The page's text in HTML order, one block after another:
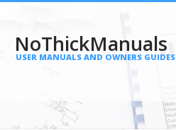
NoThickManuals
USER MANUALS AND OWNERS GUIDES